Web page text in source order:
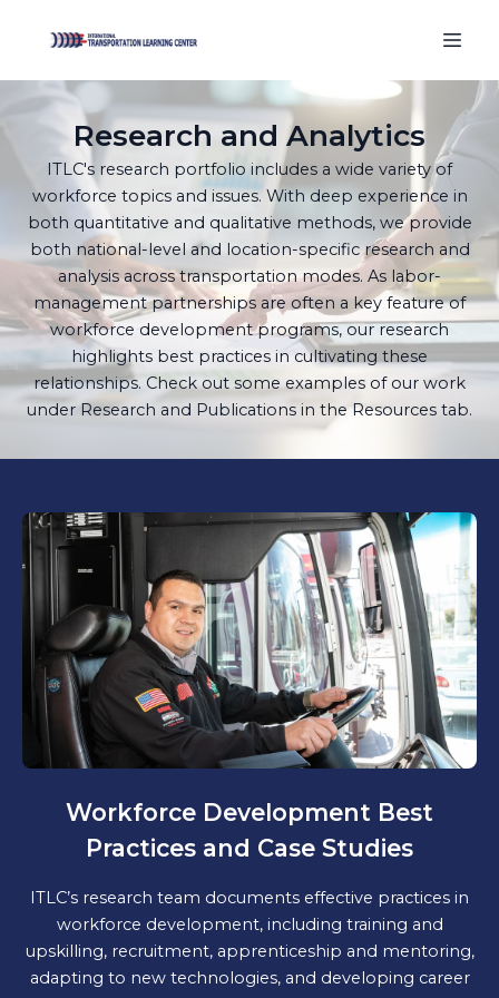
Research and Analytics
ITLC's research portfolio includes a wide variety of
workforce topics and issues. With deep experience in
both quantitative and qualitative methods, we provide
both national-level and location-specific research and
analysis across transportation modes. As labor-
management partnerships are often a key feature of
workforce development programs, our research
highlights best practices in cultivating these
relationships. Check out some examples of our work
under Research and Publications in the Resources tab.
Workforce Development Best
Practices and Case Studies
ITLC’s research team documents effective practices in
workforce development, including training and
upskilling, recruitment, apprenticeship and mentoring,
adapting to new technologies, and developing career